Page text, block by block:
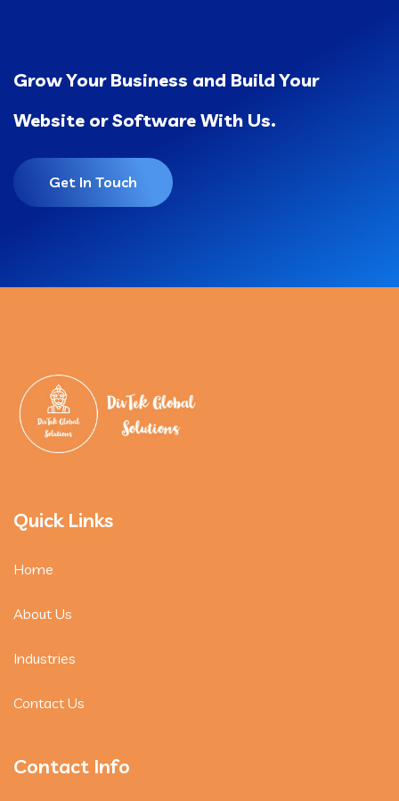
Grow Your Business and Build Your
Website or Software With Us.
Get In Touch
Quick Links
Home
About Us
Industries
Contact Us
Contact Info